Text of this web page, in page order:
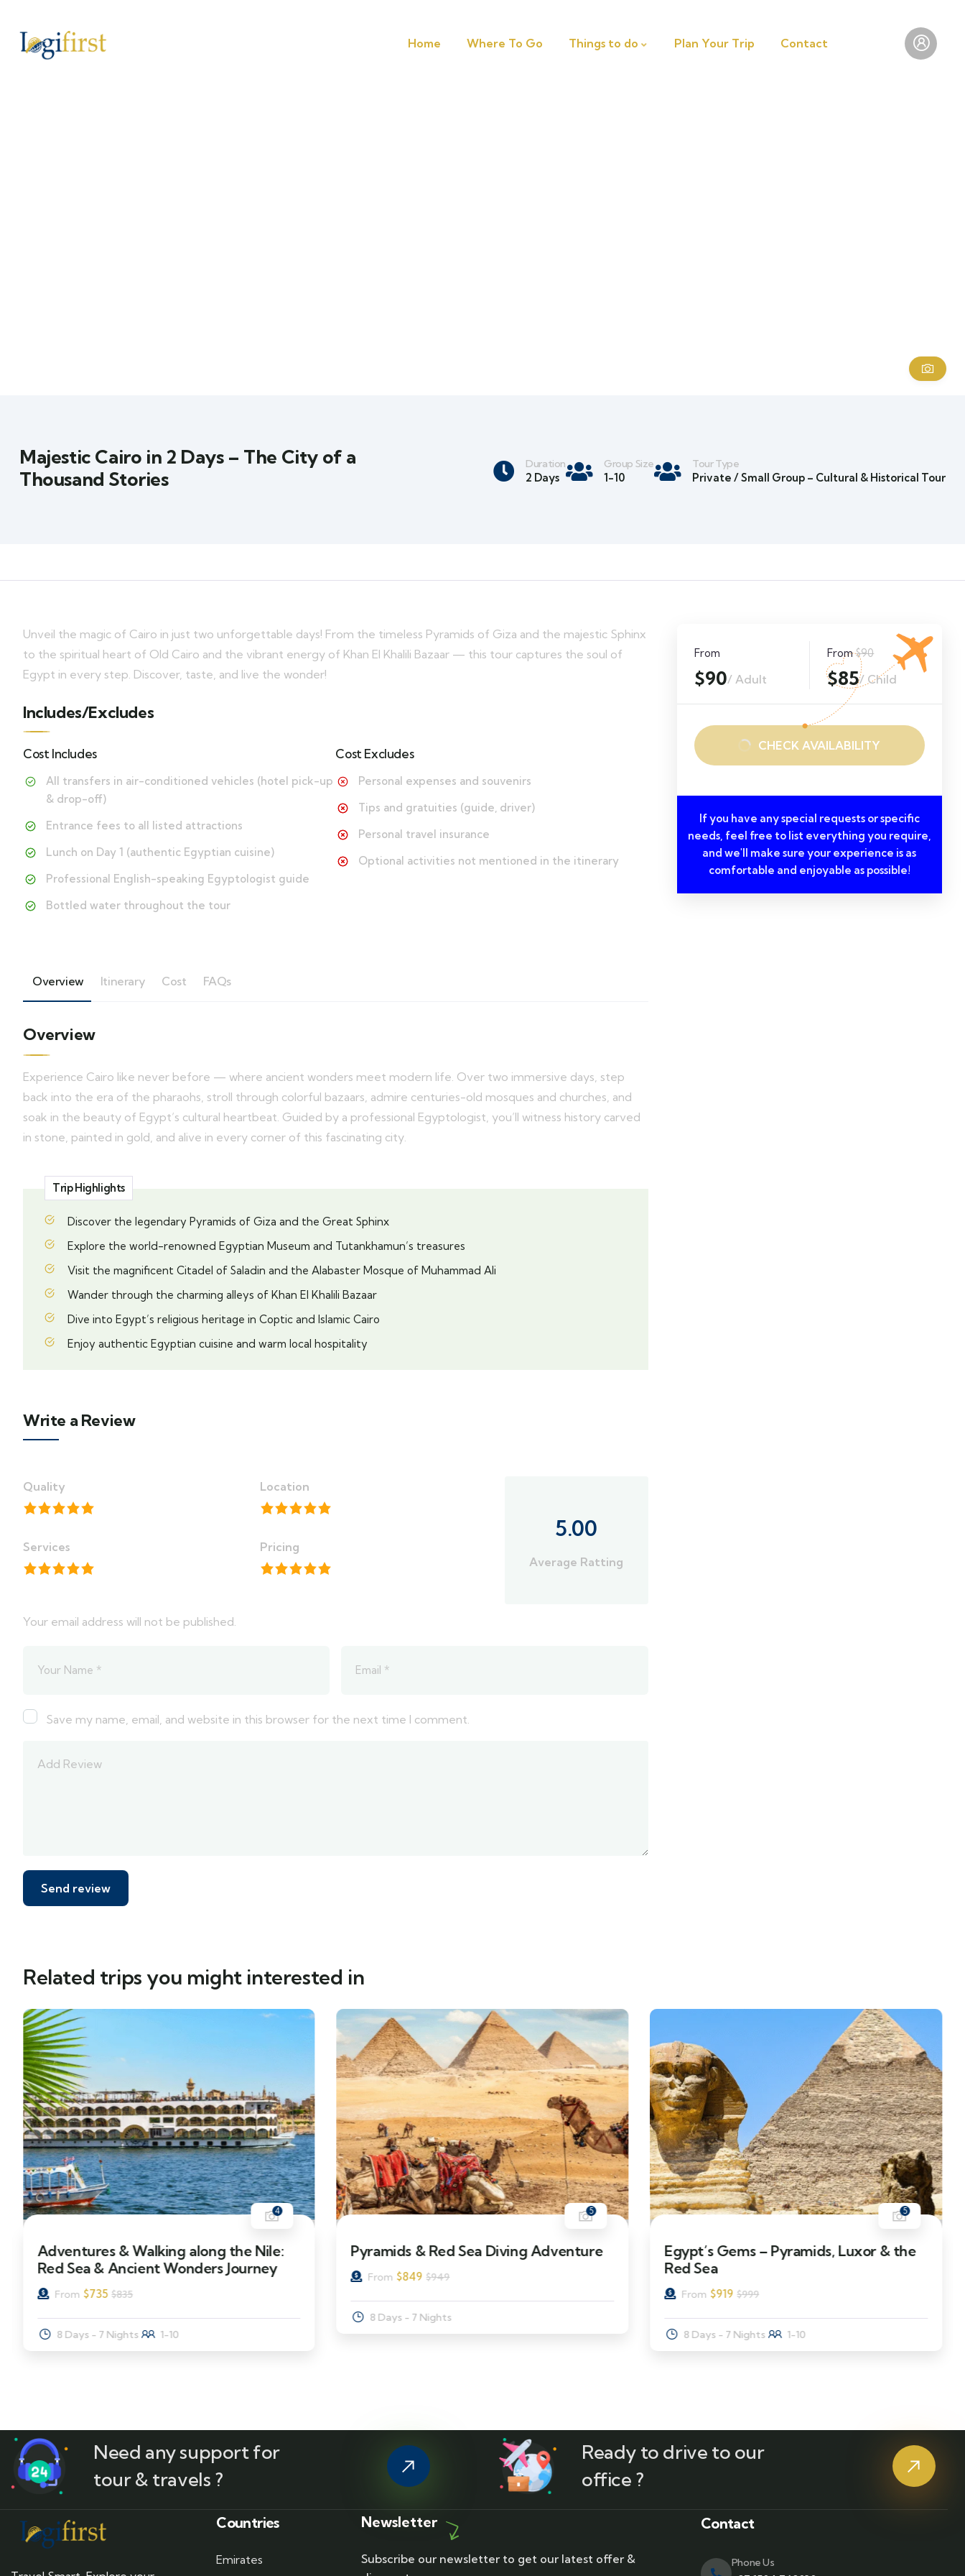
Home Where To Go Things to do Plan Your Trip Contact
Majestic Cairo in 2 Days – The City of a
Thousand Stories
Duration
2 Days
Group Size
1-10
Tour Type
Private / Small Group – Cultural & Historical Tour
Unveil the magic of Cairo in just two unforgettable days! From the timeless Pyramids of Giza and the majestic Sphinx
to the spiritual heart of Old Cairo and the vibrant energy of Khan El Khalili Bazaar — this tour captures the soul of
Egypt in every step. Discover, taste, and live the wonder!
Includes/Excludes
Cost Includes
All transfers in air-conditioned vehicles (hotel pick-up
& drop-off)
Entrance fees to all listed attractions
Lunch on Day 1 (authentic Egyptian cuisine)
Professional English-speaking Egyptologist guide
Bottled water throughout the tour
Cost Excludes
Personal expenses and souvenirs
Tips and gratuities (guide, driver)
Personal travel insurance
Optional activities not mentioned in the itinerary
Overview Itinerary Cost FAQs
Overview
Experience Cairo like never before — where ancient wonders meet modern life. Over two immersive days, step
back into the era of the pharaohs, stroll through colorful bazaars, admire centuries-old mosques and churches, and
soak in the beauty of Egypt’s cultural heartbeat. Guided by a professional Egyptologist, you’ll witness history carved
in stone, painted in gold, and alive in every corner of this fascinating city.
Trip Highlights
Discover the legendary Pyramids of Giza and the Great Sphinx
Explore the world-renowned Egyptian Museum and Tutankhamun’s treasures
Visit the magnificent Citadel of Saladin and the Alabaster Mosque of Muhammad Ali
Wander through the charming alleys of Khan El Khalili Bazaar
Dive into Egypt’s religious heritage in Coptic and Islamic Cairo
Enjoy authentic Egyptian cuisine and warm local hospitality
Write a Review
Quality Location
Services Pricing
5.00
Average Ratting
Your email address will not be published.
Save my name, email, and website in this browser for the next time I comment.
From
$90/ Adult
From $90
$85/ Child
CHECK AVAILABILITY
If you have any special requests or specific
needs, feel free to list everything you require,
and we'll make sure your experience is as
comfortable and enjoyable as possible!
Related trips you might interested in
12% Off
4
Adventures & Walking along the Nile:
Red Sea & Ancient Wonders Journey
From $735 $835
8 Days - 7 Nights 1-10
11% Off
5
Pyramids & Red Sea Diving Adventure
From $849 $949
8 Days - 7 Nights
8% Off
5
Egypt’s Gems – Pyramids, Luxor & the
Red Sea
From $919 $999
8 Days - 7 Nights 1-10
Need any support for
tour & travels ?
Ready to drive to our
office ?
Countries
Emirates
Newsletter
Subscribe our newsletter to get our latest offer &
Contact
Phone Us